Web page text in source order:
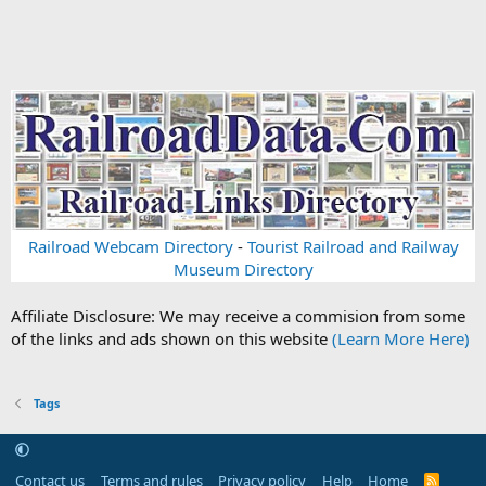
Railroad Webcam Directory- Tourist Railroad and Railway
Museum Directory
Affiliate Disclosure: We may receive a commision from some
of the links and ads shown on this website (Learn More Here)
Tags
Contact us Terms and rules Privacy policy Help Home R